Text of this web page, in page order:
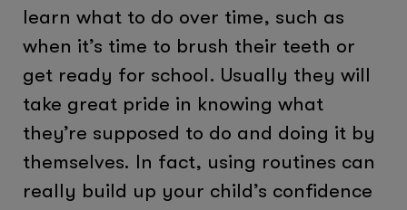
learn what to do over time, such as
when it’s time to brush their teeth or
get ready for school. Usually they will
take great pride in knowing what
they’re supposed to do and doing it by
themselves. In fact, using routines can
really build up your child’s confidence